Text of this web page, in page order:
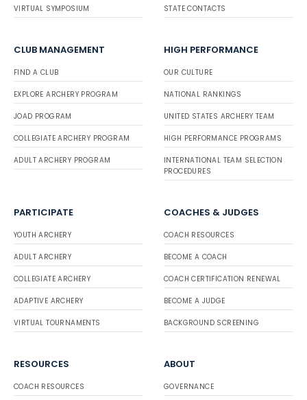
VIRTUAL SYMPOSIUM STATE CONTACTS
CLUB MANAGEMENT
FIND A CLUB
EXPLORE ARCHERY PROGRAM
JOAD PROGRAM
COLLEGIATE ARCHERY PROGRAM
ADULT ARCHERY PROGRAM
HIGH PERFORMANCE
OUR CULTURE
NATIONAL RANKINGS
UNITED STATES ARCHERY TEAM
HIGH PERFORMANCE PROGRAMS
INTERNATIONAL TEAM SELECTION
PROCEDURES
PARTICIPATE
YOUTH ARCHERY
ADULT ARCHERY
COLLEGIATE ARCHERY
ADAPTIVE ARCHERY
VIRTUAL TOURNAMENTS
COACHES & JUDGES
COACH RESOURCES
BECOME A COACH
COACH CERTIFICATION RENEWAL
BECOME A JUDGE
BACKGROUND SCREENING
RESOURCES
COACH RESOURCES
ABOUT
GOVERNANCE